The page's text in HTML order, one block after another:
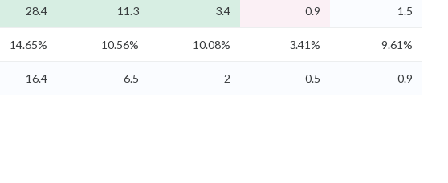
28.4 11.3 3.4 0.9 1.5
14.65% 10.56% 10.08% 3.41% 9.61%
16.4 6.5 2 0.5 0.9